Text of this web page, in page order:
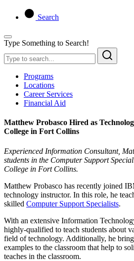
Search
Type Something to Search!
Programs
Locations
Career Services
Financial Aid
Matthew Probasco Hired as
College in Fort Collins
Experienced Information Consultant,
students in the Computer Support
College in Fort Collins.
Matthew Probasco has recently joined
technology instructor. In this role, he
skilled Computer Support Specialists.
With an extensive Information
highly-qualified to teach students about
field of technology. Additionally, he
examples to the classroom that help to
teaches in the classroom.